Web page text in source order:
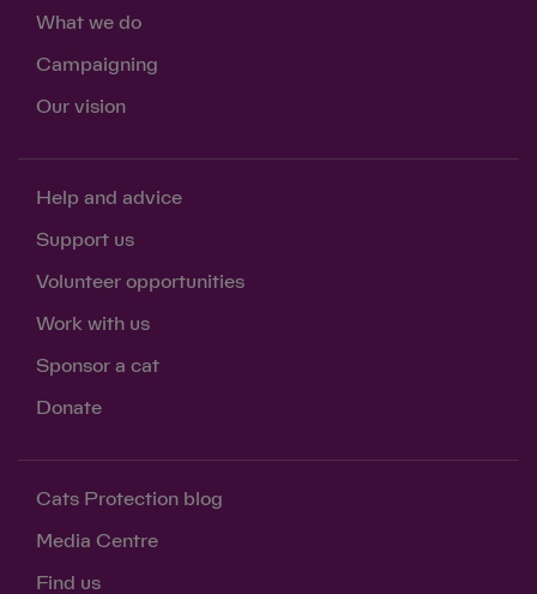
What we do
Campaigning
Our vision
Help and advice
Support us
Volunteer opportunities
Work with us
Sponsor a cat
Donate
Cats Protection blog
Media Centre
Find us